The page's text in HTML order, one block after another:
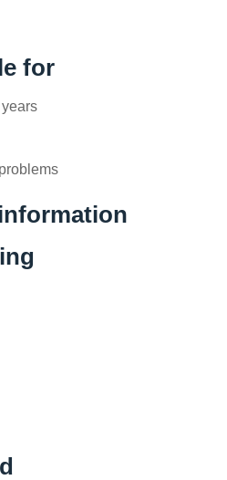
for